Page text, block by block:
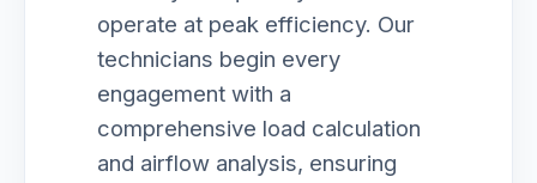
operate at peak efficiency. Our
technicians begin every
engagement with a
comprehensive load calculation
and airflow analysis, ensuring